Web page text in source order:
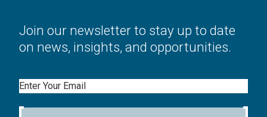
Join our newsletter to stay up to date
on news, insights, and opportunities.
Email